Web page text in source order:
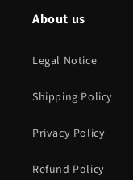
About us
Legal Notice
Shipping Policy
Privacy Policy
Refund Policy